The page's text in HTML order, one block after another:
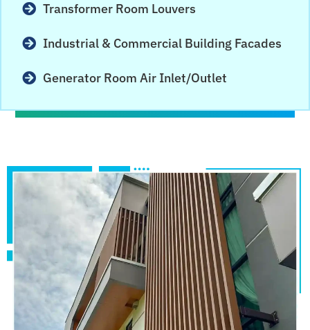
Transformer Room Louvers
Industrial & Commercial Building Facades
Generator Room Air Inlet/Outlet